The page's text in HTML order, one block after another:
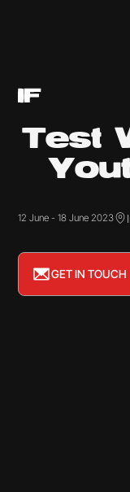
Test
12 June - 18 June 2023
GET IN TOUCH